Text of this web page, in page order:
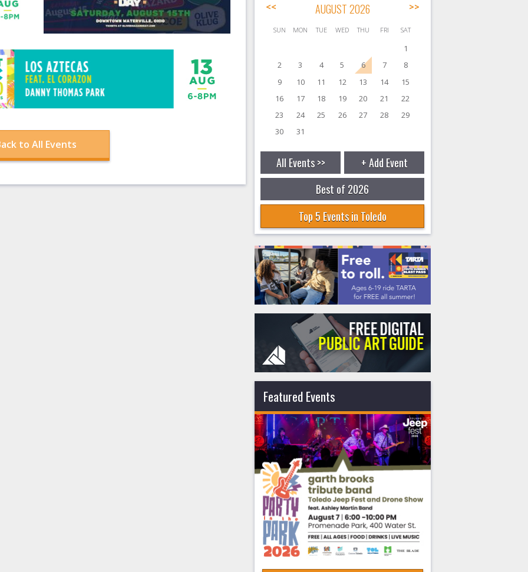
to All Events
<< AUGUST 2026 >>
SUN MON TUE WED THU FRI SAT
1
2
3 4 5 6 7
8
9
10 11 12 13 14
15
16
17 18 19 20 21
22
23
24 25 26 27 28
29
30
31
All Events >>
+ Add Event
Best of 2026
Top 5 Events in Toledo
Featured Events